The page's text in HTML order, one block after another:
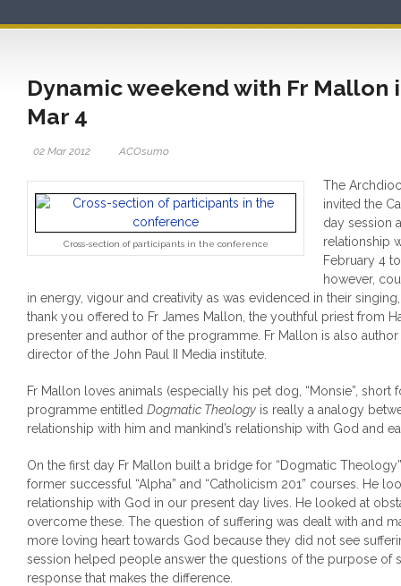
Dynamic weekend with Fr Mallon
Mar 4
02 Mar 2012 ACOsumo
Cross-section of participants in the conference
The
invited the
day session
relationship
February 4
however,
in energy, vigour and creativity as was evidenced in their
thank you offered to Fr James Mallon, the youthful priest from
presenter and author of the programme. Fr Mallon is also
director of the John Paul II Media institute.
Fr Mallon loves animals (especially his pet dog, “Monsie”, short
programme entitled Dogmatic Theology is really a analogy
relationship with him and mankind’s relationship with God and
On the first day Fr Mallon built a bridge for “Dogmatic
former successful “Alpha” and “Catholicism 201” courses. He
relationship with God in our present day lives. He looked at
overcome these. The question of suffering was dealt with and
more loving heart towards God because they did not see
session helped people answer the questions of the purpose of
response that makes the difference.